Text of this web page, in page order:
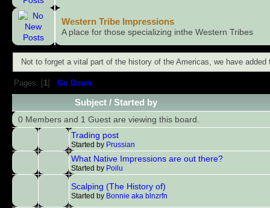
Western Tribe Impressions
A place for those specializing inthe Western Tribes
Not to forget a vital part of the history of the Americas, we have
Pages: [ 1] Go Down
Subject /Started by
0 Members and 1 Guest are viewing this board.
Trading post
Started by Prussian
What Native Impressions are out there?
Started by Poilu
Scalping (The History of)
Started by Bonnie aka blnzrfn